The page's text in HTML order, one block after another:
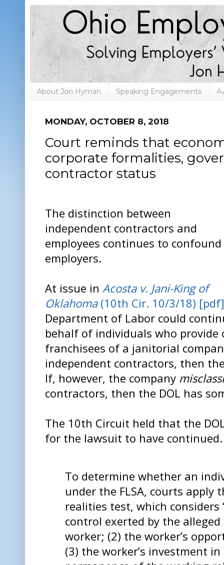
About Jon Hyman Speaking Engagements
MONDAY, OCTOBER 8, 2018
Court reminds that
corporate formalities,
contractor status
The distinction between
independent contractors and
employees continues to confound
employers.
At issue in Acosta v. Jani-King of
Oklahoma(10th Cir. 10/3/18) [pdf]
Department of Labor could
behalf of individuals who provide
franchisees of a janitorial
independent contractors, then
If, however, the company
contractors, then the DOL has
The 10th Circuit held that the
for the lawsuit to have continued.
To determine whether an
under the FLSA, courts apply
realities test, which considers
control exerted by the
worker; (2) the worker’s
(3) the worker’s investment